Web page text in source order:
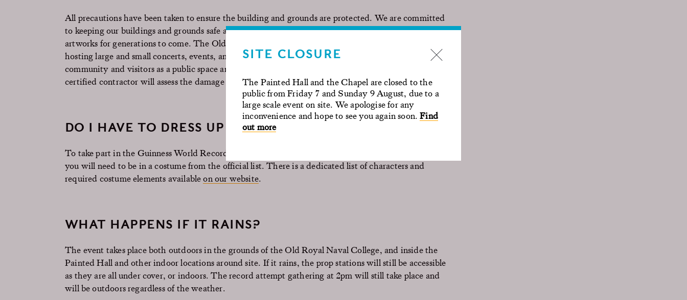
SITE CLOSURE
The Painted Hall and the Chapel are closed to the
public from Friday 7 and Sunday 9 August, due to a
large scale event on site. We apologise for any
inconvenience and hope to see you again soon.Find
out more
All precautions have been taken to ensure the building and grounds are protected. We are committed
to keeping our buildings and grounds safe and to protect these historically significant buildings and
artworks for generations to come. The Old Royal Naval College has an excellent track record of
hosting large and small concerts, events, and filming across our site whilst staying open to our
community and visitors as a public space and a tourist destination. If there is damage to the grass, a
certified contractor will assess the damage and reinstate as appropriate.
DO I HAVE TO DRESS UP TO ATTEND THE EVENT?
To take part in the Guinness World Record attempt, and to be counted as a participant in the record,
you will need to be in a costume from the official list. There is a dedicated list of characters and
required costume elements availableon our website.
WHAT HAPPENS IF IT RAINS?
The event takes place both outdoors in the grounds of the Old Royal Naval College, and inside the
Painted Hall and other indoor locations around site. If it rains, the prop stations will still be accessible
as they are all under cover, or indoors. The record attempt gathering at 2pm will still take place and
will be outdoors regardless of the weather.